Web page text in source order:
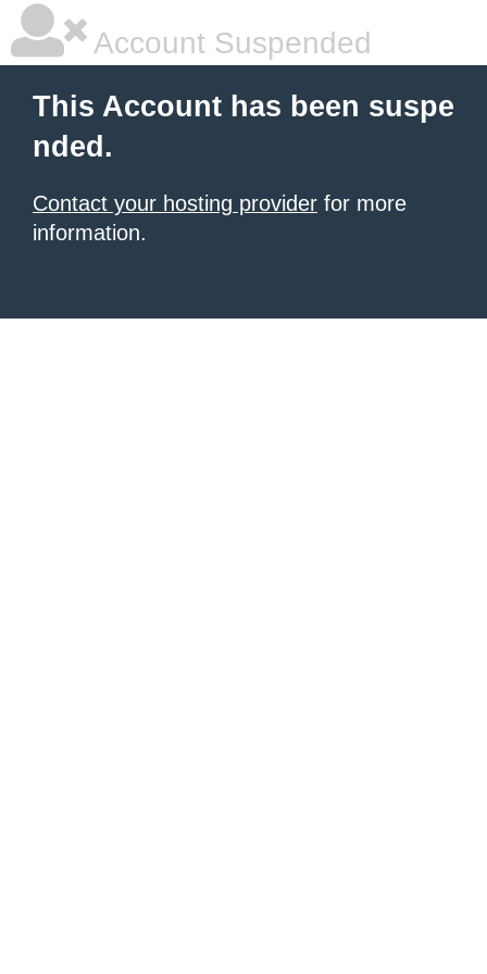
Account Suspended
This Account has been suspe
nded.
Contact your hosting provider for more
information.